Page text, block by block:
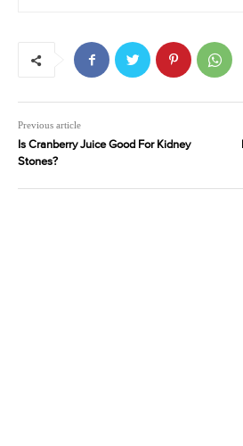
Previous article
Is Cranberry Juice Good For Kidney
Stones?